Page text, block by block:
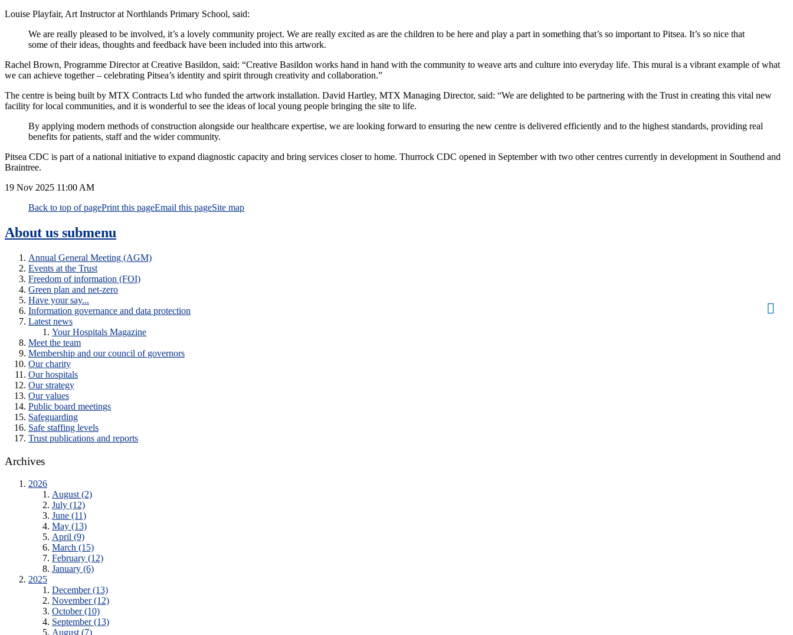
Louise Playfair, Art Instructor at Northlands Primary School, said:
We are really pleased to be involved, it’s a lovely community project. We are really excited as are the children to be here and play a part in something that’s so important to Pitsea. It’s so nice that
some of their ideas, thoughts and feedback have been included into this artwork.
Rachel Brown, Programme Director at Creative Basildon, said: “Creative Basildon works hand in hand with the community to weave arts and culture into everyday life. This mural is a vibrant example of what
we can achieve together – celebrating Pitsea’s identity and spirit through creativity and collaboration.”
The centre is being built by MTX Contracts Ltd who funded the artwork installation. David Hartley, MTX Managing Director, said: “We are delighted to be partnering with the Trust in creating this vital new
facility for local communities, and it is wonderful to see the ideas of local young people bringing the site to life.
By applying modern methods of construction alongside our healthcare expertise, we are looking forward to ensuring the new centre is delivered efficiently and to the highest standards, providing real
benefits for patients, staff and the wider community.
Pitsea CDC is part of a national initiative to expand diagnostic capacity and bring services closer to home. Thurrock CDC opened in September with two other centres currently in development in Southend and
Braintree.
19 Nov 2025 11:00 AM
Back to top of pagePrint this pageEmail this pageSite map
About us submenu
Annual General Meeting (AGM)
Events at the Trust
Freedom of information (FOI)
Green plan and net-zero
Have your say...
Information governance and data protection
Latest news
Your Hospitals Magazine
Meet the team
Membership and our council of governors
Our charity
Our hospitals
Our strategy
Our values
Public board meetings
Safeguarding
Safe staffing levels
Trust publications and reports
Archives
2026
August (2)
July (12)
June (11)
May (13)
April (9)
March (15)
February (12)
January (6)
2025
December (13)
November (12)
October (10)
September (13)
August (7)